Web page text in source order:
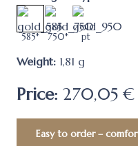
585* 750* pt
Weight: 1,81 g
Price: 270,05 €
Easy to order –